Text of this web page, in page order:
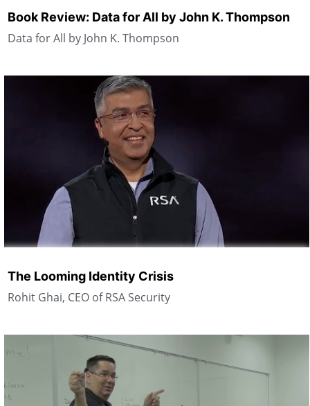
Book Review: Data for All by John K. Thompson
Data for All by John K. Thompson
The Looming Identity Crisis
Rohit Ghai, CEO of RSA Security